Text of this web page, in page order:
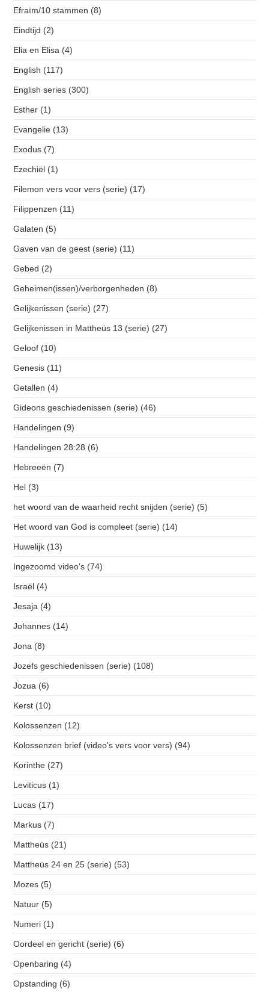
Efraïm/10 stammen (8)
Eindtijd (2)
Elia en Elisa (4)
English (117)
English series (300)
Esther (1)
Evangelie (13)
Exodus (7)
Ezechiël (1)
Filemon vers voor vers (serie) (17)
Filippenzen (11)
Galaten (5)
Gaven van de geest (serie) (11)
Gebed (2)
Geheimen(issen)/verborgenheden (8)
Gelijkenissen (serie) (27)
Gelijkenissen in Mattheüs 13 (serie) (27)
Geloof (10)
Genesis (11)
Getallen (4)
Gideons geschiedenissen (serie) (46)
Handelingen (9)
Handelingen 28:28 (6)
Hebreeën (7)
Hel (3)
het woord van de waarheid recht snijden (serie) (5)
Het woord van God is compleet (serie) (14)
Huwelijk (13)
Ingezoomd video's (74)
Israël (4)
Jesaja (4)
Johannes (14)
Jona (8)
Jozefs geschiedenissen (serie) (108)
Jozua (6)
Kerst (10)
Kolossenzen (12)
Kolossenzen brief (video's vers voor vers) (94)
Korinthe (27)
Leviticus (1)
Lucas (17)
Markus (7)
Mattheüs (21)
Mattheüs 24 en 25 (serie) (53)
Mozes (5)
Natuur (5)
Numeri (1)
Oordeel en gericht (serie) (6)
Openbaring (4)
Opstanding (6)